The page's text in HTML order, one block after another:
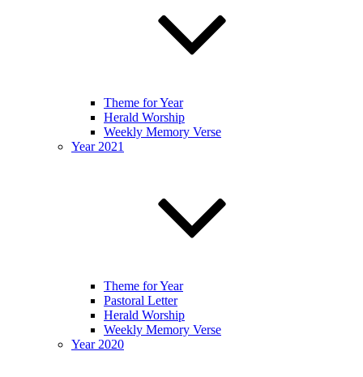
Theme for Year
Herald Worship
Weekly Memory Verse
Year 2021
Theme for Year
Pastoral Letter
Herald Worship
Weekly Memory Verse
Year 2020